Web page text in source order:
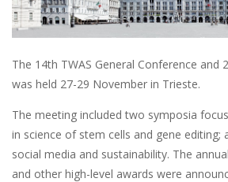
The 14th TWAS General Conference and
was held 27-29 November in Trieste.
The meeting included two symposia
in science of stem cells and gene editing;
social media and sustainability. The
and other high-level awards were